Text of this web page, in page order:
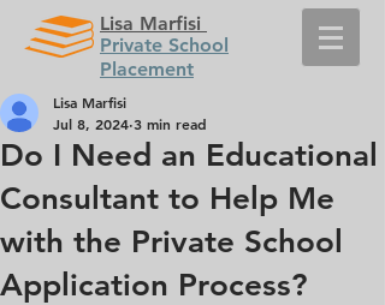
Lisa Marfisi
Private School
Placement
Do I Need an Educational
Consultant to Help Me
with the Private School
Application Process?
Lisa Marfisi
Jul 8, 2024 3 min read